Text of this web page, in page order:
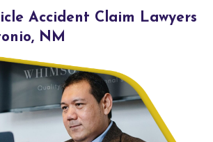
Accident Claim Lawyers
NM